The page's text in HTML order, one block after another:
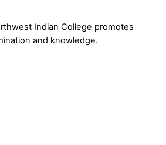
Indian College promotes
and knowledge.